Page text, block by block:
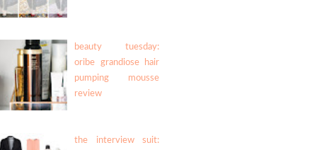
beauty tuesday:
oribe grandiose hair
pumping mousse
review
the interview suit: